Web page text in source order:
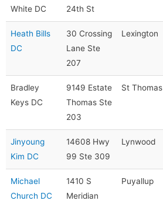
White DC
24th St
Heath Bills
DC
30 Crossing
Lane Ste
207
Lexington
Bradley
Keys DC
9149 Estate
Thomas Ste
203
St Thomas
Jinyoung
Kim DC
14608 Hwy
99 Ste 309
Lynwood
Michael
Church DC
1410 S
Meridian
Puyallup